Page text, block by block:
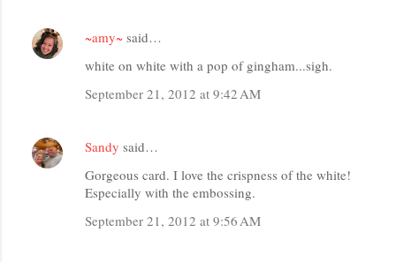
~amy~ said…
white on white with a pop of gingham...sigh.
September 21, 2012 at 9:42 AM
Sandy said…
Gorgeous card. I love the crispness of the white!
Especially with the embossing.
September 21, 2012 at 9:56 AM